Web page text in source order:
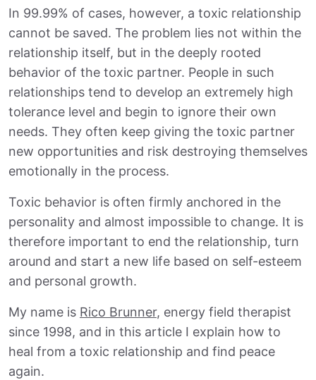
In 99.99% of cases, however, a toxic relationship
cannot be saved. The problem lies not within the
relationship itself, but in the deeply rooted
behavior of the toxic partner. People in such
relationships tend to develop an extremely high
tolerance level and begin to ignore their own
needs. They often keep giving the toxic partner
new opportunities and risk destroying themselves
emotionally in the process.
Toxic behavior is often firmly anchored in the
personality and almost impossible to change. It is
therefore important to end the relationship, turn
around and start a new life based on self-esteem
and personal growth.
My name is Rico Brunner, energy field therapist
since 1998, and in this article I explain how to
heal from a toxic relationship and find peace
again.